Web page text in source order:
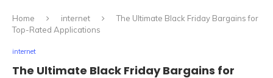
Home internet
The Ultimate Black Friday Bargains for
Top-Rated Applications
internet
The Ultimate Black Friday Bargains for